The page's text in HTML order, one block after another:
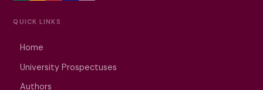
QUICK LINKS
Home
University Prospectuses
Authors